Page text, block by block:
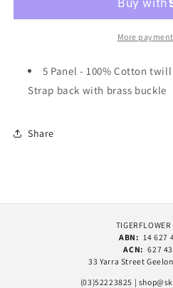
Cap
Workers
Cap
OliveMore
5 Panel - 100% Cotton
Strap back with brass buckle
Share
TIGERFLOWER
ABN: 14 627
ACN: 627
33 Yarra Street
(03)52223825 |